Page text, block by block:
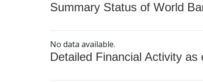
Summary Status of World
No data available.
Detailed Financial Activity as